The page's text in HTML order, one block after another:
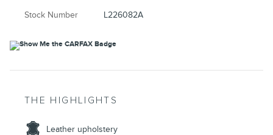
Stock Number L226082A
THE HIGHLIGHTS
Leather upholstery